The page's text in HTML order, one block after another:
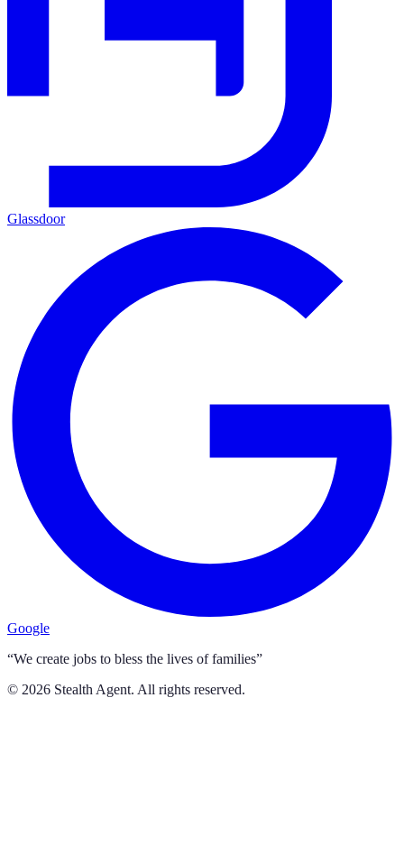
Glassdoor
Google
“We create jobs to bless the lives of families”
© 2026 Stealth Agent. All rights reserved.